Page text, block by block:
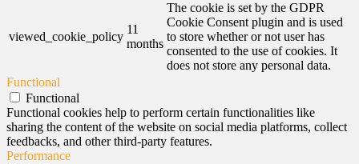
viewed_cookie_policy
11
months
The cookie is set by the GDPR
Cookie Consent plugin and is used
to store whether or not user has
consented to the use of cookies. It
does not store any personal data.
Functional
Functional
Functional cookies help to perform certain functionalities like
sharing the content of the website on social media platforms, collect
feedbacks, and other third-party features.
Performance